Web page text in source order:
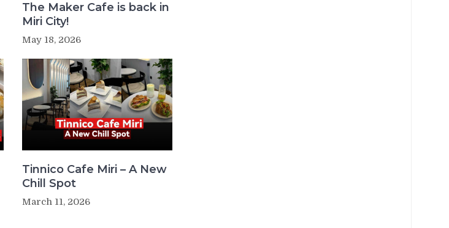
The Maker Cafe is back in
Miri City!
May 18, 2026
Tinnico Cafe Miri – A New
Chill Spot
March 11, 2026